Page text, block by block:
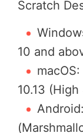
Scratch
10 and
10.13